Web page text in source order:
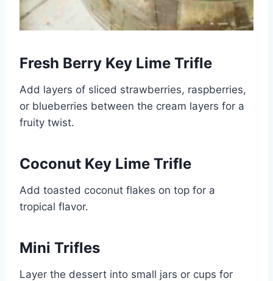
Fresh Berry Key Lime Trifle
Add layers of sliced strawberries, raspberries,
or blueberries between the cream layers for a
fruity twist.
Coconut Key Lime Trifle
Add toasted coconut flakes on top for a
tropical flavor.
Mini Trifles
Layer the dessert into small jars or cups for